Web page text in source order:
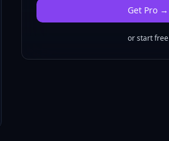
Get Pro→
or start free